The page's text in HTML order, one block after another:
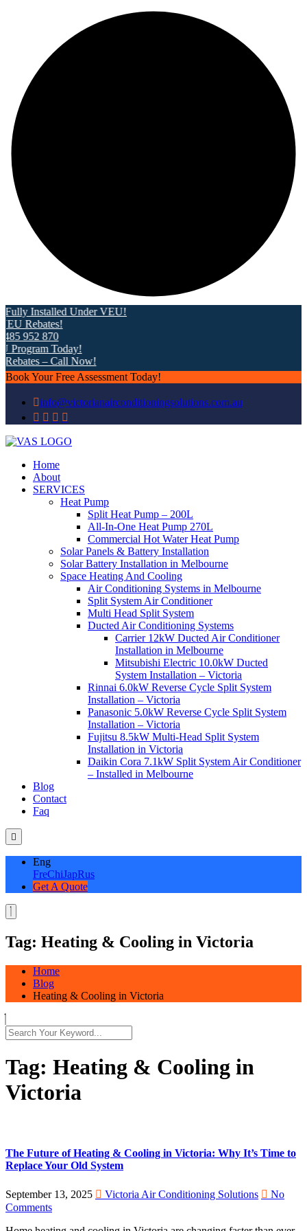
Installed Under VEU!
Rebates!
952 870
Today!
– Call Now!
Book Your Free Assessment Today!
info@victorianairconditioningsolutions.com.au
Home
About
SERVICES
Heat Pump
Split Heat Pump – 200L
All-In-One Heat Pump 270L
Commercial Hot Water Heat Pump
Solar Panels & Battery Installation
Solar Battery Installation in Melbourne
Space Heating And Cooling
Air Conditioning Systems in Melbourne
Split System Air Conditioner
Multi Head Split System
Ducted Air Conditioning Systems
Carrier 12kW Ducted Air Conditioner
Installation in Melbourne
Mitsubishi Electric 10.0kW Ducted
System Installation – Victoria
Rinnai 6.0kW Reverse Cycle Split System
Installation – Victoria
Panasonic 5.0kW Reverse Cycle Split System
Installation – Victoria
Fujitsu 8.5kW Multi-Head Split System
Installation in Victoria
Daikin Cora 7.1kW Split System Air Conditioner
– Installed in Melbourne
Blog
Contact
Faq
Eng
FreChiJapRus
Get A Quote
Tag: Heating & Cooling in Victoria
Home
Blog
Heating & Cooling in Victoria
Tag: Heating & Cooling in
Victoria
The Future of Heating & Cooling in Victoria: Why It’s Time to
Replace Your Old System
September 13, 2025 Victoria Air Conditioning Solutions
No
Comments